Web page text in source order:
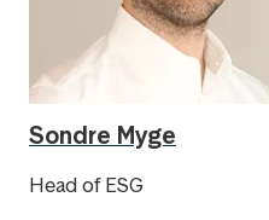
Sondre Myge
Head of ESG